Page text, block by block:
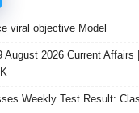
viral objective Model
August 2026 Current Affairs
Weekly Test Result: